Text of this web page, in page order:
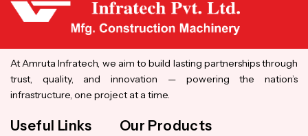
At Amruta Infratech, we aim to build lasting partnerships through
trust, quality, and innovation — powering the nation’s
infrastructure, one project at a time.
Useful Links Our Products